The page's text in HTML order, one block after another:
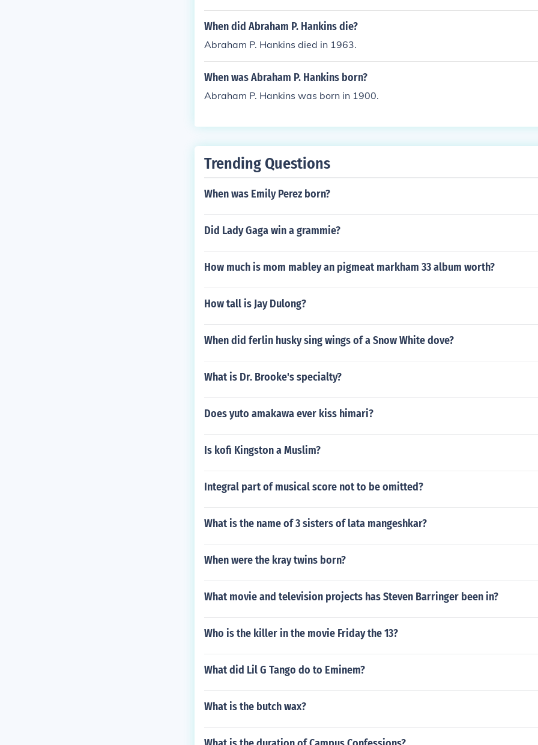
When did Abraham P. Hankins die?
Abraham P. Hankins died in 1963.
When was Abraham P. Hankins born?
Abraham P. Hankins was born in 1900.
Trending Questions
When was Emily Perez born?
Did Lady Gaga win a grammie?
How much is mom mabley an pigmeat markham 33 album worth?
How tall is Jay Dulong?
When did ferlin husky sing wings of a Snow White dove?
What is Dr. Brooke's specialty?
Does yuto amakawa ever kiss himari?
Is kofi Kingston a Muslim?
Integral part of musical score not to be omitted?
What is the name of 3 sisters of lata mangeshkar?
When were the kray twins born?
What movie and television projects has Steven Barringer been in?
Who is the killer in the movie Friday the 13?
What did Lil G Tango do to Eminem?
What is the butch wax?